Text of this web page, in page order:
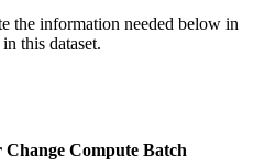
the information needed below in
this dataset.
Change Compute Batch